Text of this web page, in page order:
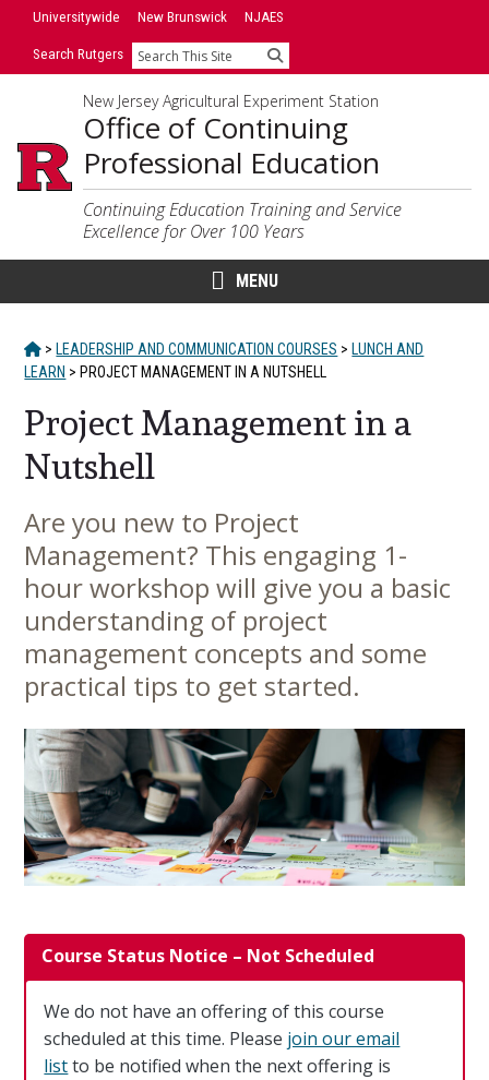
SkipUniversitywide New Brunswick NJAES
Search Rutgers Search
New Jersey Agricultural Experiment Station
Office of Continuing
Professional Education
Continuing Education Training and Service
Excellence for Over 100 Years
MENU
HOME
> LEADERSHIP AND COMMUNICATION COURSES > LUNCH AND
LEARN > PROJECT MANAGEMENT IN A NUTSHELL
Project Management in a
Nutshell
Main
Content
Are you new to Project
Management? This engaging 1-
hour workshop will give you a basic
understanding of project
management concepts and some
practical tips to get started.
Course Status Notice – Not Scheduled
We do not have an offering of this course
scheduled at this time. Please join our email
listto be notified when the next offering is